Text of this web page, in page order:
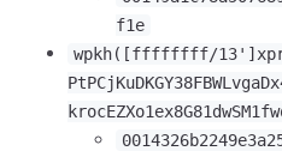
f1e
wpkh([ffffffff/